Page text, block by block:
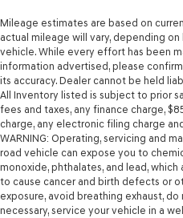
Mileage estimates are based on
actual mileage will vary, depending
vehicle. While every effort has been
information advertised, please
its accuracy. Dealer cannot be held
All Inventory listed is subject to prior
fees and taxes, any finance charge,
charge, any electronic filing charge
WARNING: Operating, servicing and
road vehicle can expose you to
monoxide, phthalates, and lead,
to cause cancer and birth defects or
exposure, avoid breathing exhaust,
necessary, service your vehicle in a